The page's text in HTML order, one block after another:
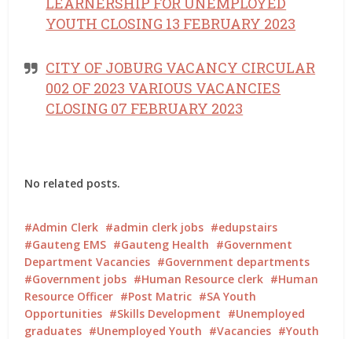
YOUTH CLOSING 13 FEBRUARY 2023
CITY OF JOBURG VACANCY CIRCULAR
002 OF 2023 VARIOUS VACANCIES
CLOSING 07 FEBRUARY 2023
No related posts.
Admin Clerk admin clerk jobs
edupstairs
Gauteng EMS
Gauteng Health
Government
Department Vacancies
Government departments
Government jobs
Human Resource clerk
Human
Resource Officer
Post Matric
SA Youth
Opportunities
Skills Development
Unemployed
graduates
Unemployed Youth Vacancies
Youth